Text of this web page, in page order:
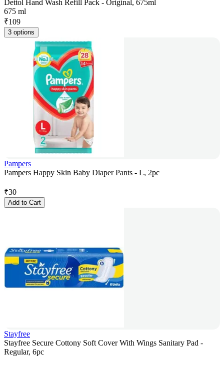
Dettol Hand Wash Refill Pack - Original, 675ml
675 ml
₹109
3 options
Pampers
Pampers Happy Skin Baby Diaper Pants - L, 2pc
₹30
Add to Cart
Stayfree
Stayfree Secure Cottony Soft Cover With Wings Sanitary Pad -
Regular, 6pc